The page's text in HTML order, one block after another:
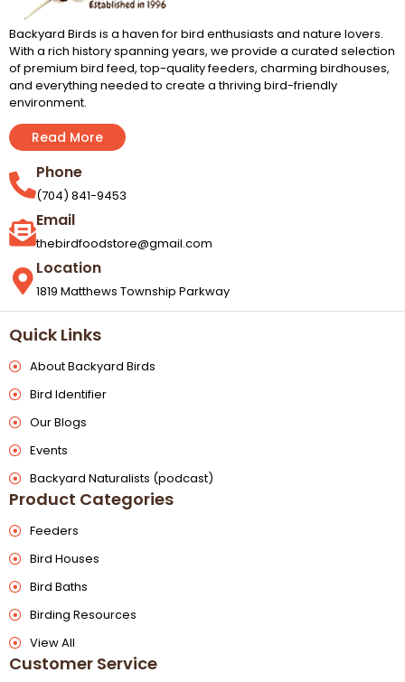
Backyard Birds is a haven for bird enthusiasts and nature lovers.
With a rich history spanning years, we provide a curated selection
of premium bird feed, top-quality feeders, charming birdhouses,
and everything needed to create a thriving bird-friendly
environment.
Read More
Phone
(704) 841-9453
Email
thebirdfoodstore@gmail.com
Location
1819 Matthews Township Parkway
Quick Links
About Backyard Birds
Bird Identifier
Our Blogs
Events
Backyard Naturalists (podcast)
Product Categories
Feeders
Bird Houses
Bird Baths
Birding Resources
View All
Customer Service